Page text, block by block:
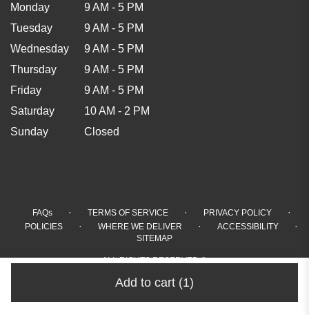
Add to cart (1)
Monday
9 AM - 5 PM
Tuesday
9 AM - 5 PM
Wednesday
9 AM - 5 PM
Thursday
9 AM - 5 PM
Friday
9 AM - 5 PM
Saturday
10 AM - 2 PM
Sunday
Closed
FAQs · TERMS OF SERVICE · PRIVACY POLICY ·
POLICIES · WHERE WE DELIVER · ACCESSIBILITY ·
SITEMAP
ALL RIGHTS RESERVED ©